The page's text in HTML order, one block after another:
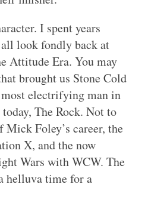
I spent years
look fondly back at
Attitude Era. You may
brought us Stone Cold
electrifying man in
The Rock. Not to
Foley’s career, the
X, and the now
Wars with WCW. The
helluva time for a